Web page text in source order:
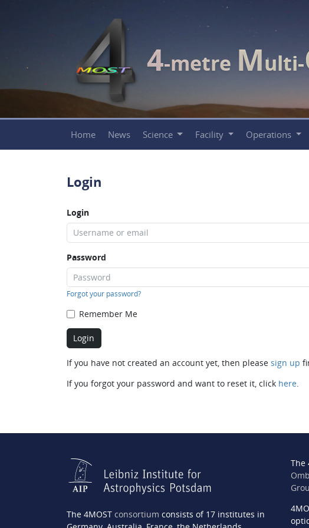
4-metre Multi-
Home News Science Facility Operations
Login
Login
Password
Forgot your password?
Remember Me
If you have not created an account yet, then please sign up
If you forgot your password and want to reset it, click here.
The 4MOST consortium consists of 17 institutes in
The